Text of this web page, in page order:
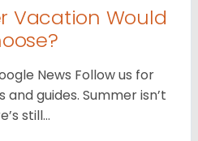
Vacation Would
News Follow us for
guides. Summer isn’t
still…